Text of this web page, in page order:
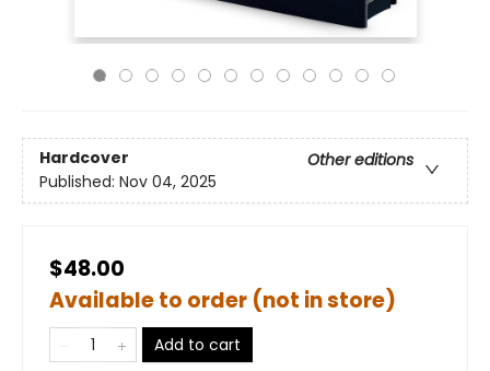
Hardcover
Other editions
Published: Nov 04, 2025
$48.00
Available to order (not in store)
Add to cart